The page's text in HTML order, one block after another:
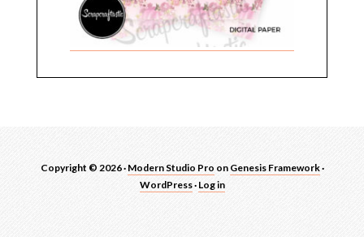
Copyright © 2026 · Modern Studio Pro on Genesis Framework·
WordPress· Log in